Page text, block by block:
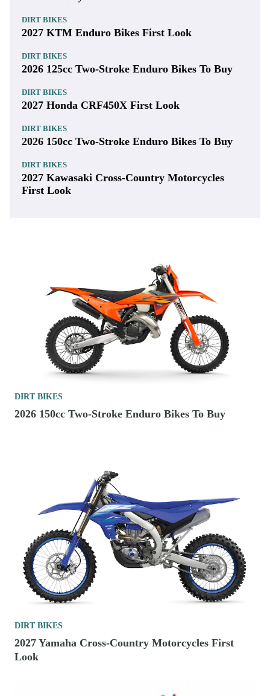
DIRT BIKES
2027 KTM Enduro Bikes First Look
DIRT BIKES
2026 125cc Two-Stroke Enduro Bikes To Buy
DIRT BIKES
2027 Honda CRF450X First Look
DIRT BIKES
2026 150cc Two-Stroke Enduro Bikes To Buy
DIRT BIKES
2027 Kawasaki Cross-Country Motorcycles
First Look
DIRT BIKES
2026 150cc Two-Stroke Enduro Bikes To Buy
DIRT BIKES
2027 Yamaha Cross-Country Motorcycles First
Look